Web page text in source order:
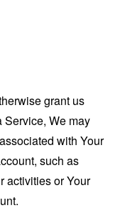
grant us
Service, We may
with Your
such as
activities or Your